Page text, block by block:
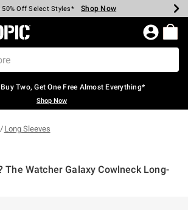
Cash Every $40 Spent* Shop Now
50% Off Select Styles* Shop Now
40% Off Backpacks* Shop Now
60% Off Clearance* Shop Now
Pickup In-Store* Shop Now
Shipping Over $75* Shop Now
Topic Home Page
Two, Get One Free Almost Everything*
Shop Now
Long Sleeves
The Watcher Galaxy Cowlneck Long-